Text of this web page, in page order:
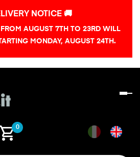
NOTICE 🚚
AUGUST 7TH TO 23RD WILL
MONDAY, AUGUST 24TH.
0